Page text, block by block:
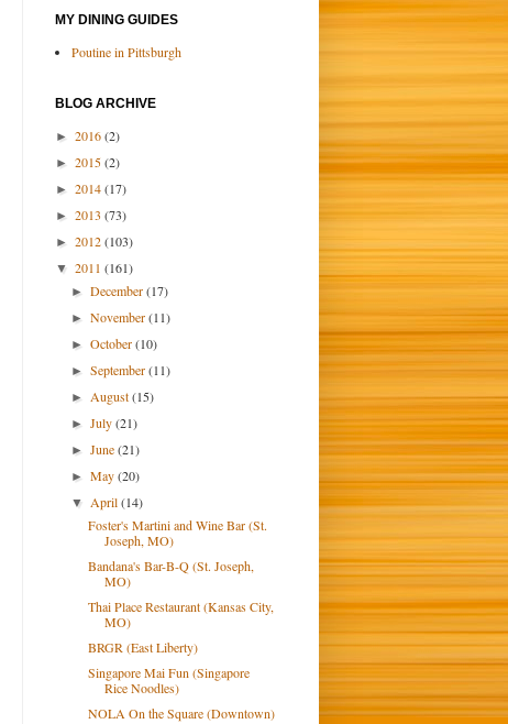
MY DINING GUIDES
Poutine in Pittsburgh
BLOG ARCHIVE
► 2016(2)
► 2015(2)
► 2014(17)
► 2013 (73)
► 2012(103)
▼ 2011 (161)
►December(17)
►November(11)
►October(10)
►September(11)
► August(15)
►July(21)
►June(21)
►May(20)
▼ April(14)
Foster's Martini and Wine Bar (St.
Joseph, MO)
Bandana's Bar-B-Q (St. Joseph,
MO)
Thai Place Restaurant (Kansas City,
MO)
BRGR (East Liberty)
Singapore Mai Fun (Singapore
Rice Noodles)
NOLA On the Square (Downtown)